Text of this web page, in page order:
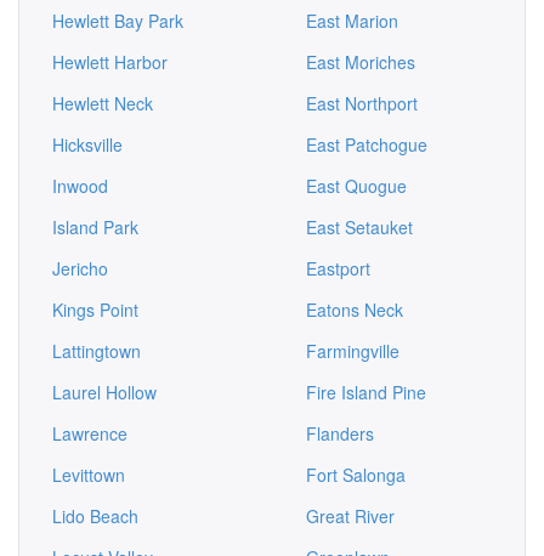
Hewlett Bay Park
Hewlett Harbor
Hewlett Neck
Hicksville
Inwood
Island Park
Jericho
Kings Point
Lattingtown
Laurel Hollow
Lawrence
Levittown
Lido Beach
East Marion
East Moriches
East Northport
East Patchogue
East Quogue
East Setauket
Eastport
Eatons Neck
Farmingville
Fire Island Pine
Flanders
Fort Salonga
Great River